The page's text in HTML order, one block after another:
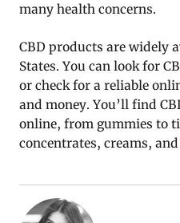
many health concerns.
CBD products are widely
States. You can look for
or check for a reliable
and money. You’ll find
online, from gummies to
concentrates, creams,